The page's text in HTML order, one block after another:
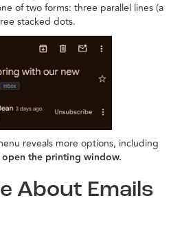
of two forms: three parallel lines (a
stacked dots.
reveals more options, including
the printing window.
About Emails